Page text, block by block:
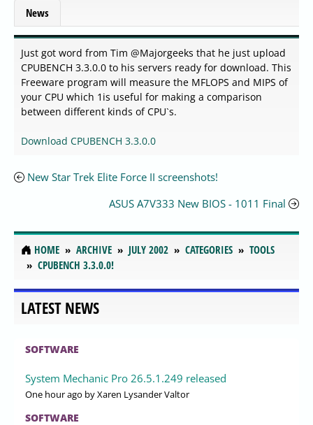
News
Just got word from Tim @Majorgeeks that he just upload
CPUBENCH 3.3.0.0 to his servers ready for download. This
Freeware program will measure the MFLOPS and MIPS of
your CPU which 1is useful for making a comparison
between different kinds of CPU`s.
Download CPUBENCH 3.3.0.0
New Star Trek Elite Force II screenshots!
ASUS A7V333 New BIOS - 1011 Final
HOME ARCHIVE JULY 2002 CATEGORIES
TOOLS
CPUBENCH 3.3.0.0!
LATEST NEWS
SOFTWARE
System Mechanic Pro 26.5.1.249 released
One hour ago by Xaren Lysander Valtor
SOFTWARE